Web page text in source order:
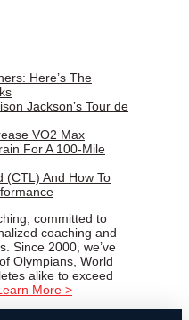
Here’s The
Jackson’s Tour de
VO2 Max
For A 100-Mile
(CTL) And How To
committed to
coaching and
Since 2000, we’ve
Olympians, World
alike to exceed
More >